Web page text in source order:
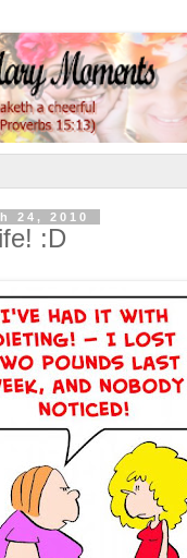
24, 2010
:D